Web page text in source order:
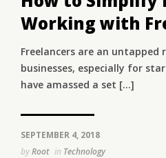
Working with
Freelancers are an untapped
businesses, especially for
have amassed a set [...]
SEPTEMBER 4, 2018
byRoot in Technology